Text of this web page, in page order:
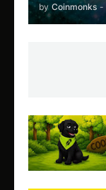
by Coinmonks -